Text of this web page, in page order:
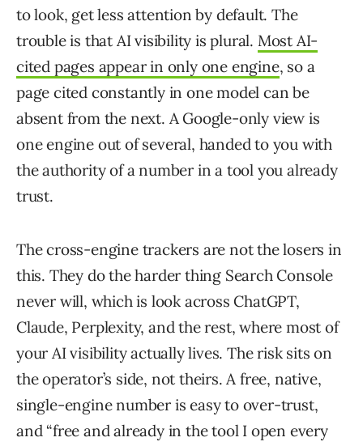
to look, get less attention by default. The
trouble is that AI visibility is plural. Most AI-
cited pages appear in only one engine, so a
page cited constantly in one model can be
absent from the next. A Google-only view is
one engine out of several, handed to you with
the authority of a number in a tool you already
trust.
The cross-engine trackers are not the losers in
this. They do the harder thing Search Console
never will, which is look across ChatGPT,
Claude, Perplexity, and the rest, where most of
your AI visibility actually lives. The risk sits on
the operator’s side, not theirs. A free, native,
single-engine number is easy to over-trust,
and “free and already in the tool I open every